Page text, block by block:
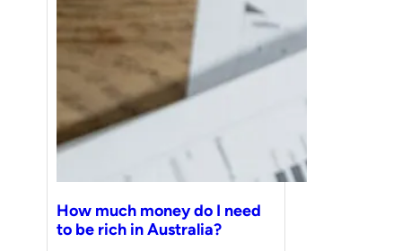
How much money do I need
to be rich in Australia?